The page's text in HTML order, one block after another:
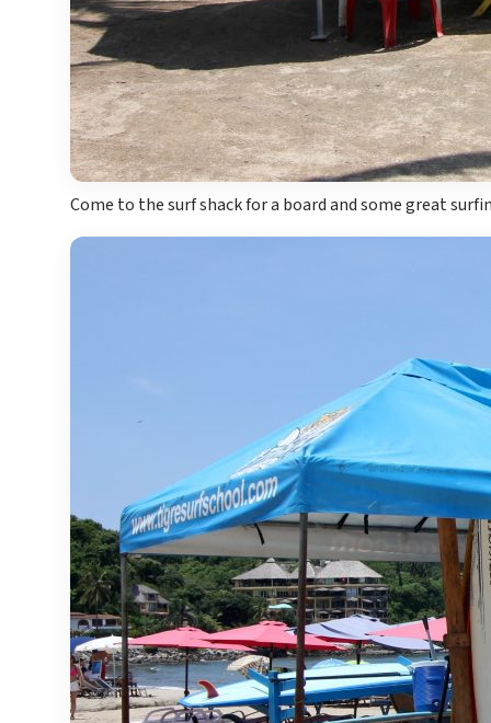
Come to the surf shack for a board and some great